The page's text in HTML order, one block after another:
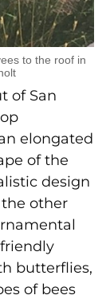
to the roof in
of San
elongated
of the
design
other
butterflies,
of bees